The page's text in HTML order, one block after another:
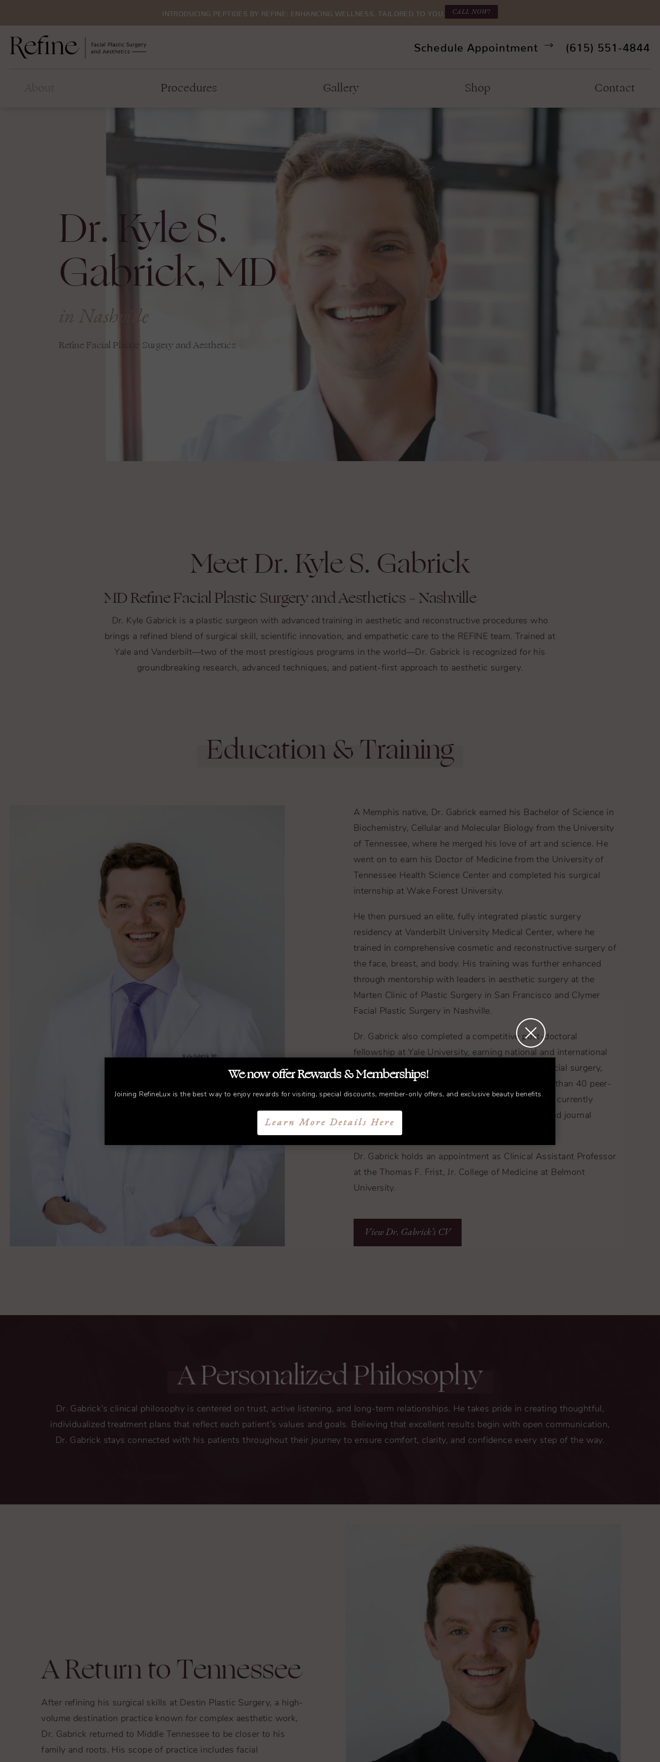
INTRODUCING PEPTIDES BY REFINE: ENHANCING WELLNESS. TAILORED TO YOU. CALL NOW!
Schedule Appointment Give Refine
(615) 551-4844
About Procedures Gallery Shop Contact
Dr. Kyle S.
Gabrick, MD
in Nashville
Refine Facial Plastic Surgery and Aesthetics
Meet Dr. Kyle S. Gabrick
MD Refine Facial Plastic Surgery and Aesthetics – Nashville
Dr. Kyle Gabrick is a plastic surgeon with advanced training in aesthetic and reconstructive procedures who
brings a refined blend of surgical skill, scientific innovation, and empathetic care to the REFINE team. Trained at
Yale and Vanderbilt—two of the most prestigious programs in the world—Dr. Gabrick is recognized for his
groundbreaking research, advanced techniques, and patient-first approach to aesthetic surgery.
Education & Training
A Memphis native, Dr. Gabrick earned his Bachelor of Science in
Biochemistry, Cellular and Molecular Biology from the University
of Tennessee, where he merged his love of art and science. He
went on to earn his Doctor of Medicine from the University of
Tennessee Health Science Center and completed his surgical
internship at Wake Forest University.
He then pursued an elite, fully integrated plastic surgery
residency at Vanderbilt University Medical Center, where he
trained in comprehensive cosmetic and reconstructive surgery of
the face, breast, and body. His training was further enhanced
through mentorship with leaders in aesthetic surgery at the
Marten Clinic of Plastic Surgery in San Francisco and Clymer
Facial Plastic Surgery in Nashville.
Dr. Gabrick also completed a competitive post-doctoral
fellowship at Yale University, earning national and international
recognition for his studies in rhinoplasty, craniofacial surgery,
and breast reconstruction. He has authored more than 40 peer-
reviewed publications and textbook chapters, and currently
serves as an associate editor for the peer-reviewed journal
Annals of Plastic Surgery.
Dr. Gabrick holds an appointment as Clinical Assistant Professor
at the Thomas F. Frist, Jr. College of Medicine at Belmont
University.
View Dr. Gabrick’s CV
A Personalized Philosophy
Dr. Gabrick’s clinical philosophy is centered on trust, active listening, and long-term relationships. He takes pride in creating thoughtful,
individualized treatment plans that reflect each patient’s values and goals. Believing that excellent results begin with open communication,
Dr. Gabrick stays connected with his patients throughout their journey to ensure comfort, clarity, and confidence every step of the way.
A Return to Tennessee
After refining his surgical skills at Destin Plastic Surgery, a high-
volume destination practice known for complex aesthetic work,
Dr. Gabrick returned to Middle Tennessee to be closer to his
family and roots. His scope of practice includes facial
We now offer Rewards & Memberships!
Joining RefineLux is the best way to enjoy rewards for visiting, special discounts, member-only offers, and exclusive beauty benefits.
Learn More Details Here